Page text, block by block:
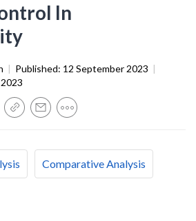
In
| Published: 12 September 2023 |
Comparative Analysis